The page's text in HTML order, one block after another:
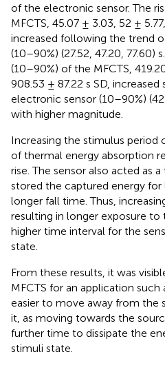
of the electronic sensor. The
MFCTS, 45.07 ± 3.03, 52 ±
increased following the trend
(10–90%) (27.52, 47.20, 77.60)
(10–90%) of the MFCTS,
908.53 ± 87.22 s SD,
electronic sensor (10–90%)
with higher magnitude.
Increasing the stimulus period
of thermal energy absorption
rise. The sensor also acted as
stored the captured energy
longer fall time. Thus,
resulting in longer exposure to
higher time interval for the
state.
From these results, it was
MFCTS for an application
easier to move away from the
it, as moving towards the
further time to dissipate the
stimuli state.